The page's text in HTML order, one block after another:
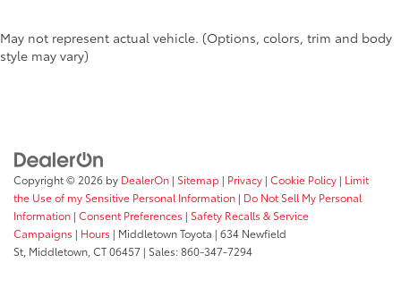
May not represent actual vehicle. (Options, colors, trim and body
style may vary)
Copyright © 2026 by DealerOn | Sitemap | Privacy | Cookie Policy | Limit
the Use of my Sensitive Personal Information | Do Not Sell My Personal
Information | Consent Preferences | Safety Recalls & Service
Campaigns | Hours | Middletown Toyota | 634 Newfield
St, Middletown, CT06457 | Sales:860-347-7294